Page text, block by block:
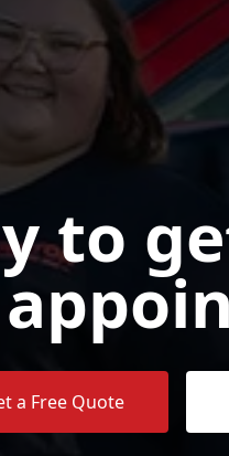
to
a Free Quote